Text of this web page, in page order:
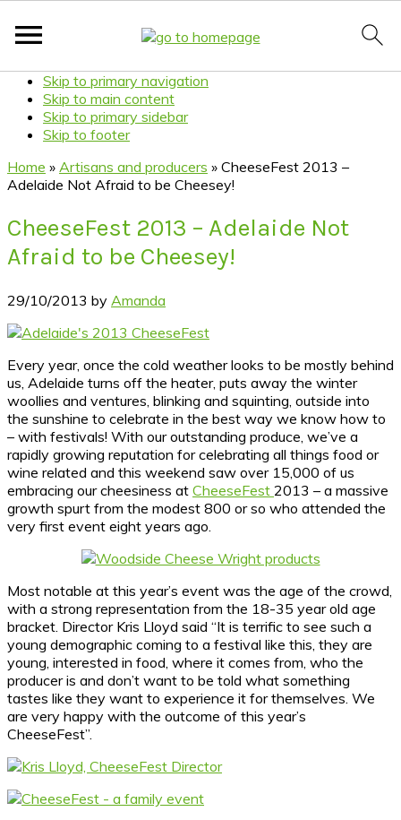
Skip to primary navigation
Skip to main content
Skip to primary sidebar
Skip to footer
Home » Artisans and producers » CheeseFest 2013 –
Adelaide Not Afraid to be Cheesey!
CheeseFest 2013 – Adelaide Not
Afraid to be Cheesey!
29/10/2013 by Amanda
Every year, once the cold weather looks to be mostly behind
us, Adelaide turns off the heater, puts away the winter
woollies and ventures, blinking and squinting, outside into
the sunshine to celebrate in the best way we know how to
– with festivals! With our outstanding produce, we’ve a
rapidly growing reputation for celebrating all things food or
wine related and this weekend saw over 15,000 of us
embracing our cheesiness at CheeseFest 2013 – a massive
growth spurt from the modest 800 or so who attended the
very first event eight years ago.
Most notable at this year’s event was the age of the crowd,
with a strong representation from the 18-35 year old age
bracket. Director Kris Lloyd said “It is terrific to see such a
young demographic coming to a festival like this, they are
young, interested in food, where it comes from, who the
producer is and don’t want to be told what something
tastes like they want to experience it for themselves. We
are very happy with the outcome of this year’s
CheeseFest”.